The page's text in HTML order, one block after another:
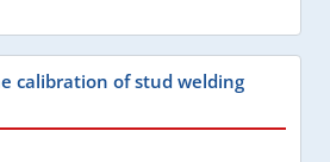
calibration of stud welding